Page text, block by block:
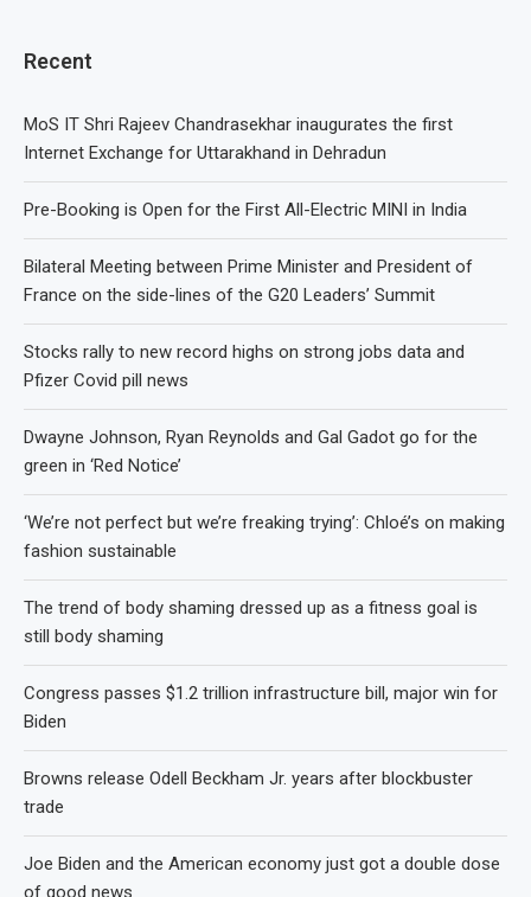
Recent
MoS IT Shri Rajeev Chandrasekhar inaugurates the first
Internet Exchange for Uttarakhand in Dehradun
Pre-Booking is Open for the First All-Electric MINI in India
Bilateral Meeting between Prime Minister and President of
France on the side-lines of the G20 Leaders’ Summit
Stocks rally to new record highs on strong jobs data and
Pfizer Covid pill news
Dwayne Johnson, Ryan Reynolds and Gal Gadot go for the
green in ‘Red Notice’
‘We’re not perfect but we’re freaking trying’: Chloé’s on making
fashion sustainable
The trend of body shaming dressed up as a fitness goal is
still body shaming
Congress passes $1.2 trillion infrastructure bill, major win for
Biden
Browns release Odell Beckham Jr. years after blockbuster
trade
Joe Biden and the American economy just got a double dose
of good news